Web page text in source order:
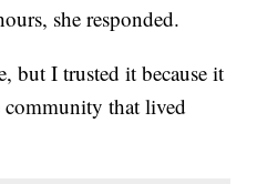
she responded.
but I trusted it because it
community that lived